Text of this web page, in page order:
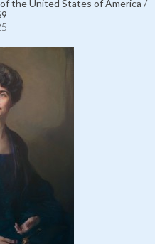
the United States of America /